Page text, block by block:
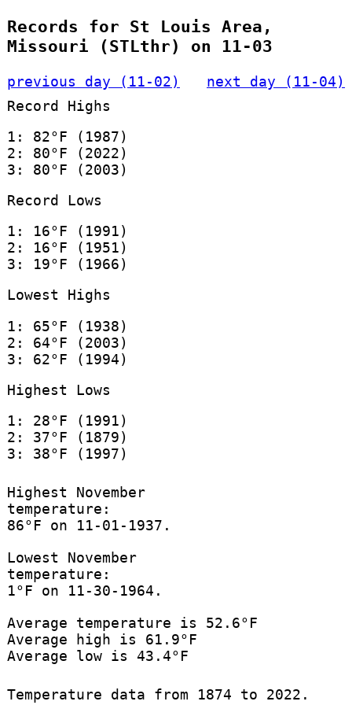
Records for St Louis Area,
Missouri (STLthr) on 11-03
previous day (11-02)
next day (11-04)
Record Highs
1: 82°F (1987)
2: 80°F (2022)
3: 80°F (2003)
Record Lows
1: 16°F (1991)
2: 16°F (1951)
3: 19°F (1966)
Lowest Highs
1: 65°F (1938)
2: 64°F (2003)
3: 62°F (1994)
Highest Lows
1: 28°F (1991)
2: 37°F (1879)
3: 38°F (1997)
Highest November
temperature:
86°F on 11-01-1937.
Lowest November
temperature:
1°F on 11-30-1964.
Average temperature is 52.6°F
Average high is 61.9°F
Average low is 43.4°F
Temperature data from 1874 to 2022.